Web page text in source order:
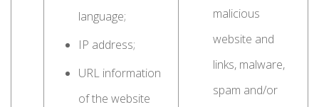
language;
IP address;
URL information
of the website
malicious
website and
links, malware,
spam and/or